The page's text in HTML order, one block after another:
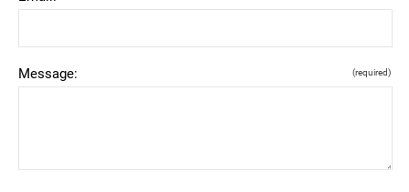
Message: (required)